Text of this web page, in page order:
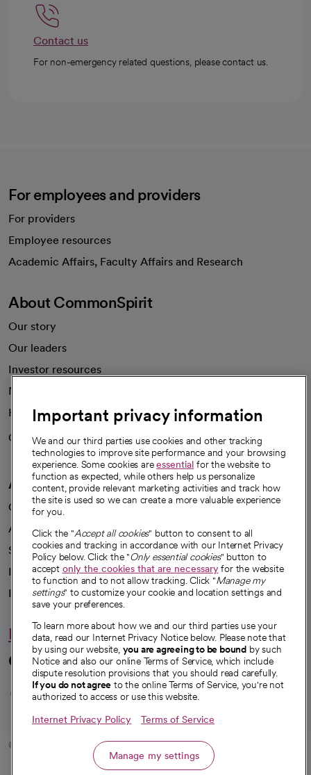
Contact us
For non-emergency related questions, please contact us.
For employees and providers
For providers
Employee resources
Academic Affairs, Faculty Affairs and Research
About CommonSpirit
Our story
Our leaders
Investor resources
News
Health blog
Careers
We're hiring!
A healthier future
Our impact
Advancing health equity
Sponsorships
Innovative care
Intellectual property and partnerships
Hello humankindness
Connect with us
opens in a new tab
opens in a new tab
opens in a new
opens in a new
opens in a
© 2026 CommonSpirit Health
Important privacy information
We and our third parties use cookies and other tracking
technologies to improve site performance and your browsing
experience. Some cookies areessential for the website to
function as expected, while others help us personalize
content, provide relevant marketing activities and track how
the site is used so we can create a more valuable experience
for you.
Click the "Accept all cookies" button to consent to all
cookies and tracking in accordance with our Internet Privacy
Policy below. Click the "Only essential cookies" button to
accept only the cookies that are necessaryfor the website
to function and to not allow tracking. Click "Manage my
settings" to customize your cookie and location settings and
save your preferences.
To learn more about how we and our third parties use your
data, read our Internet Privacy Notice below. Please note that
by using our website, you are agreeing to be bound by such
Notice and also our online Terms of Service, which include
dispute resolution provisions that you should read carefully.
If you do not agree to the online Terms of Service, you're not
authorized to access or use this website.
Internet Privacy Policy Terms of Service
Manage my settings